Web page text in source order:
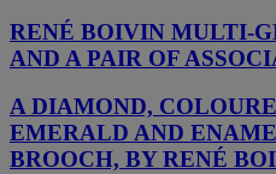
RENÉ BOIVIN MULTI-
AND A PAIR OF
A DIAMOND,
EMERALD AND
BROOCH, BY RENÉ